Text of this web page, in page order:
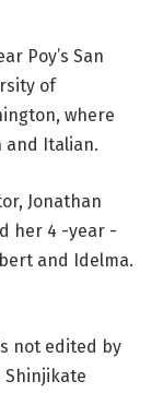
Poy’s San
of
where
and Italian.
Jonathan
her 4 -year -
and Idelma.
not edited by
Shinjikate